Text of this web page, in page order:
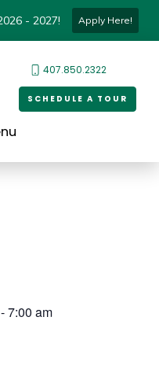
- 2027! Apply Here!
407.850.2322
SCHEDULE A TOUR
-7:00 am